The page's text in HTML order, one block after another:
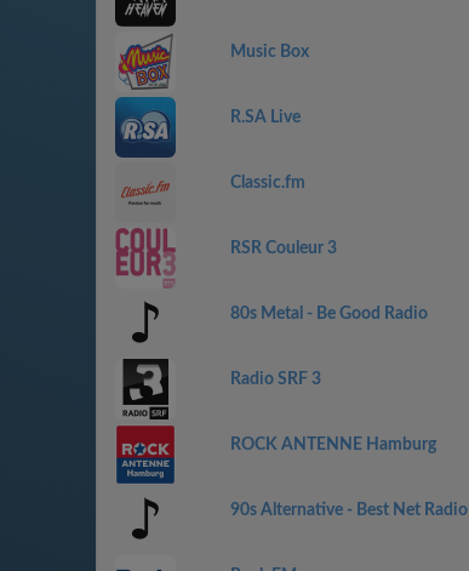
Music Box
R.SA Live
Classic.fm
RSR Couleur 3
80s Metal - Be Good Radio
Radio SRF 3
ROCK ANTENNE Hamburg
90s Alternative - Best Net Radio